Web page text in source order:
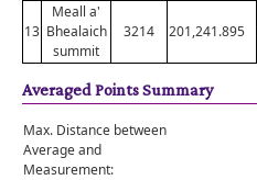
13
Meall a'
Bhealaich
summit
3214 201,241.895
Averaged Points Summary
Max. Distance between
Average and
Measurement: